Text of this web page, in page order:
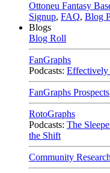
Ottoneu Fantasy
Signup, FAQ, Blog
Blogs
Blog Roll
FanGraphs
Podcasts: Effectively
FanGraphs Prospects
RotoGraphs
Podcasts: The
the Shift
Community Research